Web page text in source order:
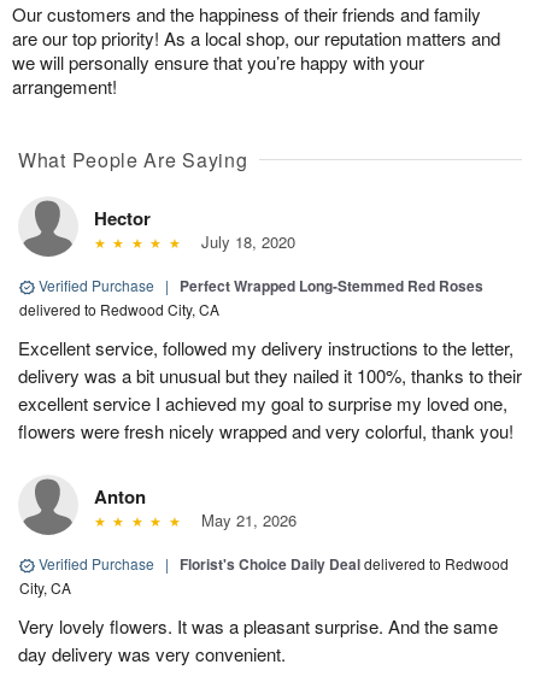
Our customers and the happiness of their friends and family
are our top priority! As a local shop, our reputation matters and
we will personally ensure that you’re happy with your
arrangement!
What People Are Saying
Hector
July 18, 2020
Verified Purchase | Perfect Wrapped Long-Stemmed Red Roses
delivered to Redwood City, CA
Excellent service, followed my delivery instructions to the letter,
delivery was a bit unusual but they nailed it 100%, thanks to their
excellent service I achieved my goal to surprise my loved one,
flowers were fresh nicely wrapped and very colorful, thank you!
Anton
May 21, 2026
Verified Purchase | Florist's Choice Daily Dealdelivered to Redwood
City, CA
Very lovely flowers. It was a pleasant surprise. And the same
day delivery was very convenient.